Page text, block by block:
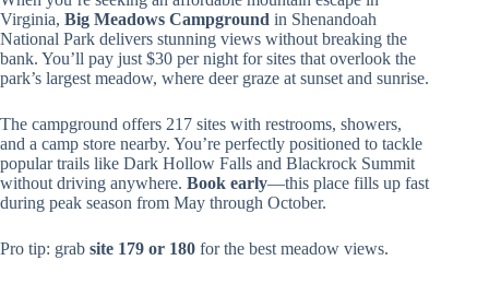
Virginia, Big Meadows Campground in Shenandoah
National Park delivers stunning views without breaking the
bank. You’ll pay just $30 per night for sites that overlook the
park’s largest meadow, where deer graze at sunset and sunrise.
The campground offers 217 sites with restrooms, showers,
and a camp store nearby. You’re perfectly positioned to tackle
popular trails like Dark Hollow Falls and Blackrock Summit
without driving anywhere. Book early—this place fills up fast
during peak season from May through October.
Pro tip: grab site 179 or 180 for the best meadow views.